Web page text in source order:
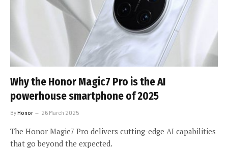
Why the Honor Magic7 Pro is the AI
powerhouse smartphone of 2025
ByHonor 26 March 2025
The Honor Magic7 Pro delivers cutting-edge AI capabilities
that go beyond the expected.